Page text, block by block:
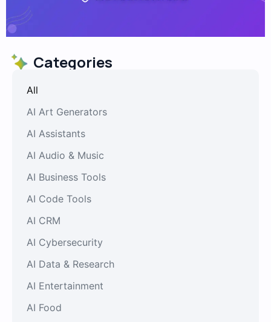
Categories
AI Art Generators
AI Assistants
AI Audio & Music
AI Business Tools
AI Code Tools
AI CRM
AI Cybersecurity
AI Data & Research
AI Entertainment
AI Food
All